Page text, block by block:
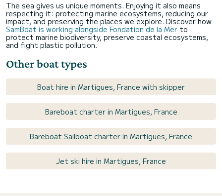
The sea gives us unique moments. Enjoying it also means
respecting it: protecting marine ecosystems, reducing our
impact, and preserving the places we explore. Discover how
SamBoat is working alongside Fondation de la Mer to
protect marine biodiversity, preserve coastal ecosystems,
and fight plastic pollution.
Other boat types
Boat hire in Martigues, France with skipper
Bareboat charter in Martigues, France
Bareboat Sailboat charter in Martigues, France
Jet ski hire in Martigues, France